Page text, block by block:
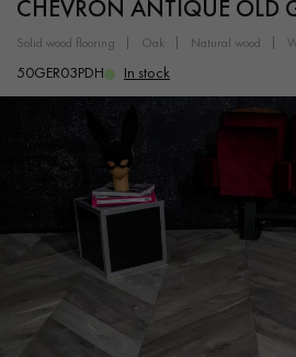
SOLID WOOD FLOORING
WOOD VENEER FLOORING
EXOTIC WOOD FLOORING
OILED WOOD FLOORING
DISTRESSED WOOD FLOORING
EXTRA WIDE WOOD FLOORING
CHEVRON ANTIQUE OLD
solid wood flooring oak natural wood
50GER03PDH In stock